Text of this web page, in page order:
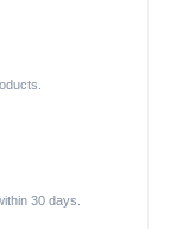
30 days.